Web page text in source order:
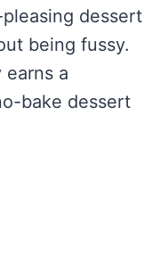
dessert
being fussy.
a
bake dessert